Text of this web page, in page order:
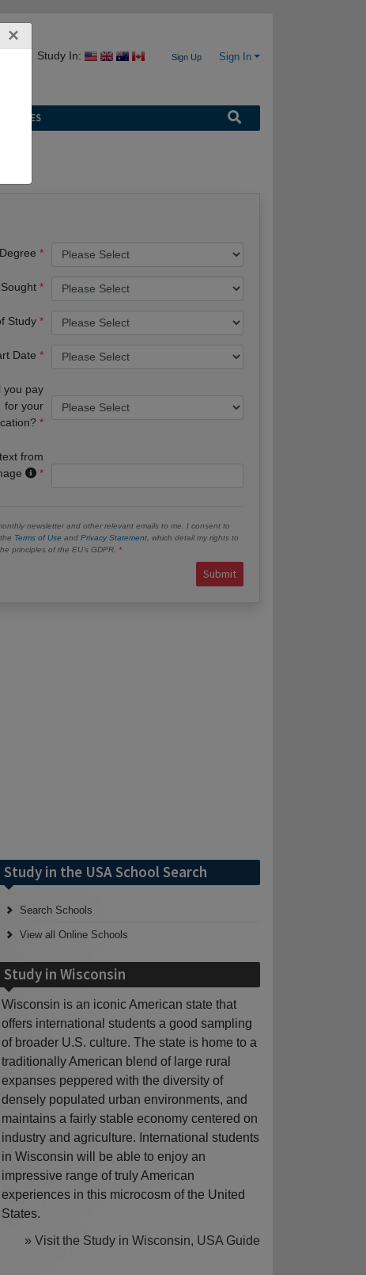
Study In: Sign Up Sign In
×
Study
Date
you pay
for your
from
newsletter and other relevant emails to me. I consent to
Terms of Use and Privacy Statement , which detail my rights to
principles of the EU’s GDPR.
Submit
Study in the USA School Search
Search Schools
View all Online Schools
Study in Wisconsin
Wisconsin is an iconic American state that
offers international students a good sampling
of broader U.S. culture. The state is home to a
traditionally American blend of large rural
expanses peppered with the diversity of
densely populated urban environments, and
maintains a fairly stable economy centered on
industry and agriculture. International students
in Wisconsin will be able to enjoy an
impressive range of truly American
experiences in this microcosm of the United
States.
» Visit the Study in Wisconsin, USA Guide